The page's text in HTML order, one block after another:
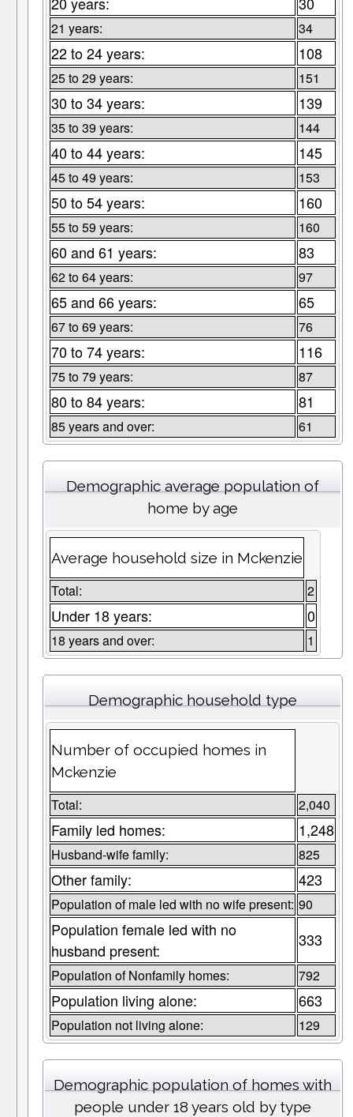
21 years: 34
22 to 24 years: 108
25 to 29 years: 151
30 to 34 years: 139
35 to 39 years: 144
40 to 44 years: 145
45 to 49 years: 153
50 to 54 years: 160
55 to 59 years: 160
60 and 61 years: 83
62 to 64 years: 97
65 and 66 years: 65
67 to 69 years: 76
70 to 74 years: 116
75 to 79 years: 87
80 to 84 years: 81
85 years and over: 61
Demographic average population of
home by age
Average household size in Mckenzie
Total: 2
Under 18 years: 0
18 years and over: 1
Demographic household type
Number of occupied homes in
Mckenzie
Total: 2,040
Family led homes: 1,248
Husband-wife family: 825
Other family: 423
Population of male led with no wife present: 90
Population female led with no
husband present:
333
Population of Nonfamily homes: 792
Population living alone: 663
Population not living alone: 129
Demographic population of homes with
people under 18 years old by type